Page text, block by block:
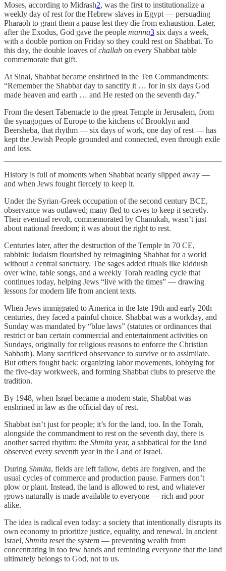
Moses, according to Midrash2, was the first to institutionalize a
weekly day of rest for the Hebrew slaves in Egypt — persuading
Pharaoh to grant them a pause lest they die from exhaustion. Later,
after the Exodus, God gave the people manna3 six days a week,
with a double portion on Friday so they could rest on Shabbat. To
this day, the double loaves ofchallah on every Shabbat table
commemorate that gift.
At Sinai, Shabbat became enshrined in the Ten Commandments:
“Remember the Shabbat day to sanctify it … for in six days God
made heaven and earth … and He rested on the seventh day.”
From the desert Tabernacle to the great Temple in Jerusalem, from
the synagogues of Europe to the kitchens of Brooklyn and
Beersheba, that rhythm — six days of work, one day of rest — has
kept the Jewish People grounded and connected, even through exile
and loss.
History is full of moments when Shabbat nearly slipped away —
and when Jews fought fiercely to keep it.
Under the Syrian-Greek occupation of the second century BCE,
observance was outlawed; many fled to caves to keep it secretly.
Their eventual revolt, commemorated by Chanukah, wasn’t just
about national freedom; it was about the right to rest.
Centuries later, after the destruction of the Temple in 70 CE,
rabbinic Judaism flourished by reimagining Shabbat for a world
without a central sanctuary. The sages added rituals like kiddush
over wine, table songs, and a weekly Torah reading cycle that
continues today, helping Jews “live with the times” — drawing
lessons for modern life from ancient texts.
When Jews immigrated to America in the late 19th and early 20th
centuries, they faced a painful choice. Shabbat was a workday, and
Sunday was mandated by “blue laws” (statutes or ordinances that
restrict or ban certain commercial and entertainment activities on
Sundays, originally for religious reasons to enforce the Christian
Sabbath). Many sacrificed observance to survive or to assimilate.
But others fought back: organizing labor movements, lobbying for
the five-day workweek, and forming Shabbat clubs to preserve the
tradition.
By 1948, when Israel became a modern state, Shabbat was
enshrined in law as the official day of rest.
Shabbat isn’t just for people; it’s for the land, too. In the Torah,
alongside the commandment to rest on the seventh day, there is
another sacred rhythm: the Shmita year, a sabbatical for the land
observed every seventh year in the Land of Israel.
During Shmita, fields are left fallow, debts are forgiven, and the
usual cycles of commerce and production pause. Farmers don’t
plow or plant. Instead, the land is allowed to rest, and whatever
grows naturally is made available to everyone — rich and poor
alike.
The idea is radical even today: a society that intentionally disrupts its
own economy to prioritize justice, equality, and renewal. In ancient
Israel, Shmita reset the system — preventing wealth from
concentrating in too few hands and reminding everyone that the land
ultimately belongs to God, not to us.